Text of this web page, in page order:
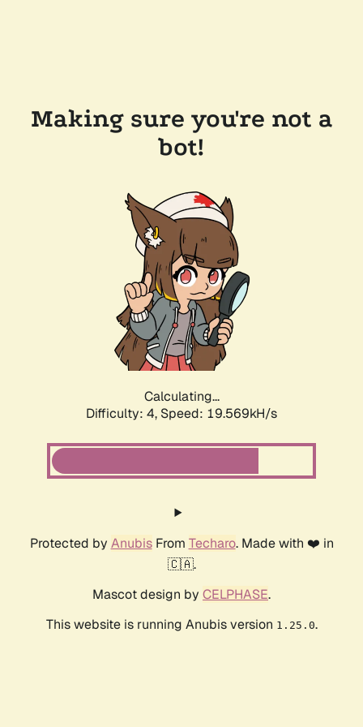
Making sure you're not a
bot!
Calculating...
Difficulty: 4, Speed: 19.569kH/s
Protected by AnubisFrom Techaro. Made with ❤️ in
🇨🇦.
Mascot design by CELPHASE.
This website is running Anubis version 1.25.0.